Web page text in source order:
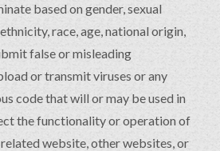
based on gender, sexual
race, age, national origin,
false or misleading
or transmit viruses or any
code that will or may be used in
the functionality or operation of
website, other websites, or